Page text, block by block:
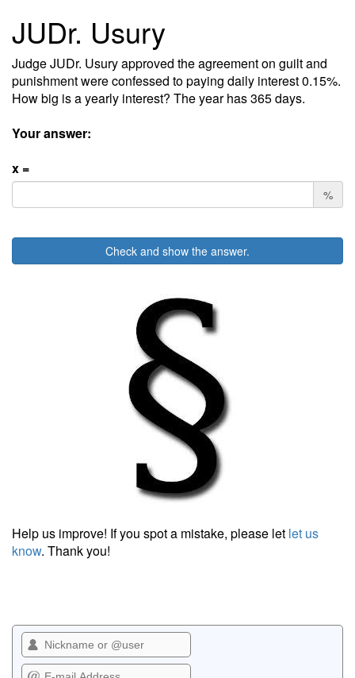
JUDr. Usury
Judge JUDr. Usury approved the agreement on guilt and
punishment were confessed to paying daily interest 0.15%.
How big is a yearly interest? The year has 365 days.
Your answer:
x =
%
Check and show the answer.
Help us improve! If you spot a mistake, please let let us
know. Thank you!